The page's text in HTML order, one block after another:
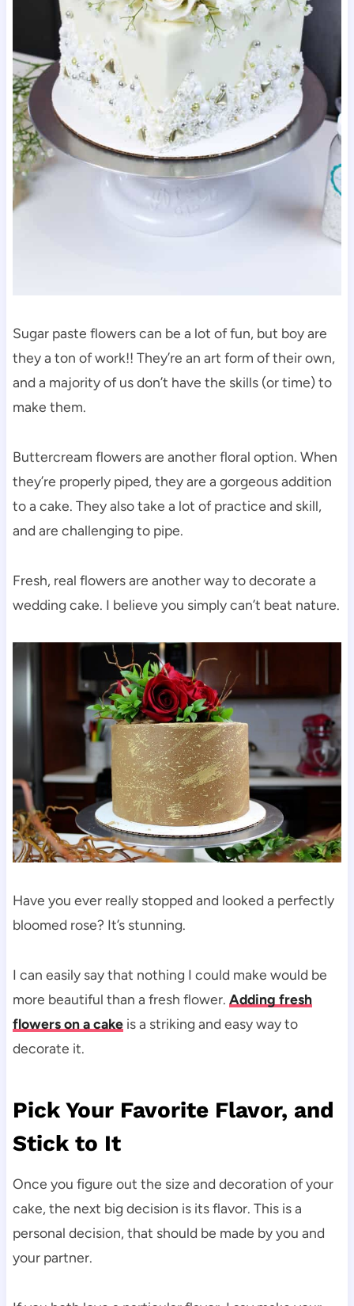
Sugar paste flowers can be a lot of fun, but boy are
they a ton of work!! They’re an art form of their own,
and a majority of us don’t have the skills (or time) to
make them.
Buttercream flowers are another floral option. When
they’re properly piped, they are a gorgeous addition
to a cake. They also take a lot of practice and skill,
and are challenging to pipe.
Fresh, real flowers are another way to decorate a
wedding cake. I believe you simply can’t beat nature.
Have you ever really stopped and looked a perfectly
bloomed rose? It’s stunning.
I can easily say that nothing I could make would be
more beautiful than a fresh flower. Adding fresh
flowers on a cakeis a striking and easy way to
decorate it.
Pick Your Favorite Flavor, and
Stick to It
Once you figure out the size and decoration of your
cake, the next big decision is its flavor. This is a
personal decision, that should be made by you and
your partner.